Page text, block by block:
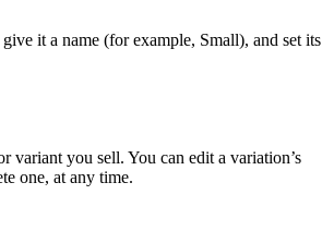
it a name (for example, Small), and set its
variant you sell. You can edit a variation’s
one, at any time.